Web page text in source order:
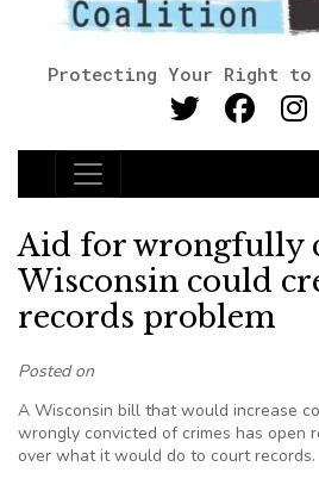
Protecting Your Right to
Main Navigation
Aid for wrongfully
Wisconsin could
records problem
Posted on
A Wisconsin bill that would increase
wrongly convicted of crimes has open
over what it would do to court records.